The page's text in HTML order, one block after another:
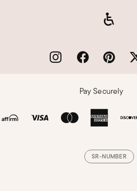
Pay Securely
SR-NUMBER